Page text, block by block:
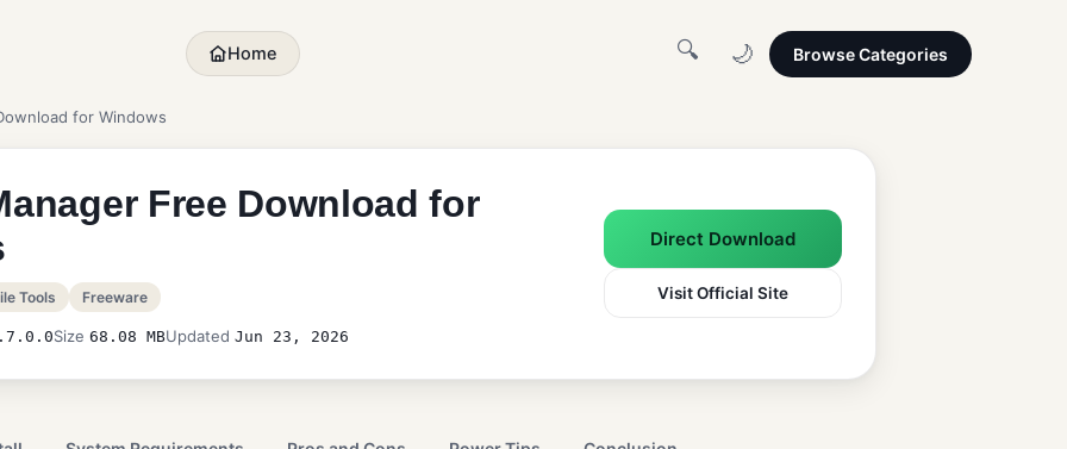
Home 🔍 🌙 Browse Categories
for Windows
Free Download for
Tools Freeware
Size 68.08 MBUpdated Jun 23, 2026
Direct Download
Visit Official Site